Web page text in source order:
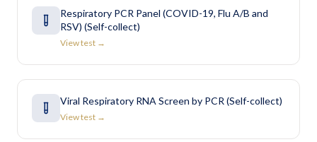
Respiratory PCR Panel (COVID-19, Flu A/B and
RSV) (Self-collect)
View test →
Viral Respiratory RNA Screen by PCR (Self-collect)
View test →